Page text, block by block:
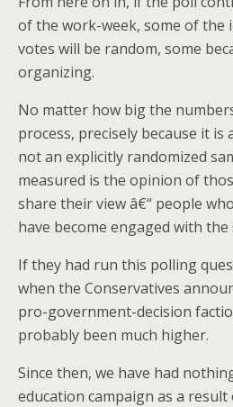
of the work-week, some of the
votes will be random, some
organizing.
No matter how big the
process, precisely because it is
not an explicitly randomized
measured is the opinion of
share their view â€“ people
have become engaged with the
If they had run this polling
when the Conservatives
pro-government-decision
probably been much higher.
Since then, we have had
education campaign as a result